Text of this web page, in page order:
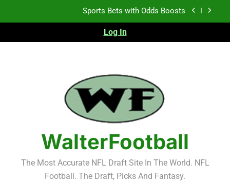
K.J. Duff Creating Buzz
NFL Free Agent Signing Grades – Latest Signing
Grades for 2026 NFL Free Agency
Sports Bets with Odds Boosts
K.J. Duff Creating Buzz
NFL Free Agent Signing Grades – Latest Signing
Grades for 2026 NFL Free Agency
Log In
WalterFootball
The Most Accurate NFL Draft Site In The World. NFL
Football. The Draft, Picks And Fantasy.